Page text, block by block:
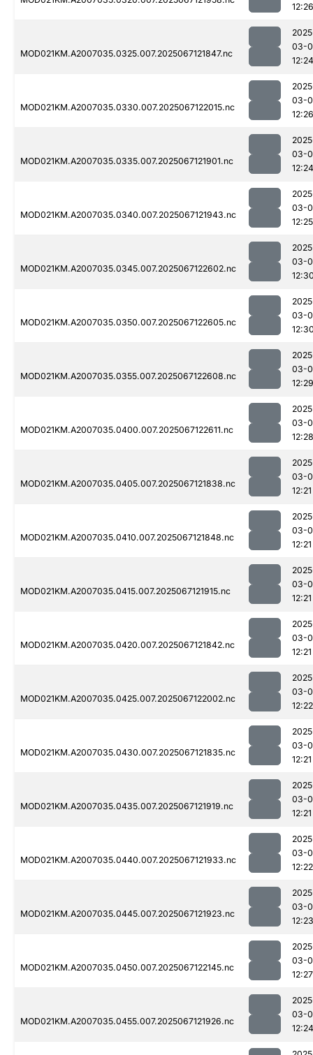
12:26
MOD021KM.A2007035.0325.007.2025067121847.nc
03-
12:24
MOD021KM.A2007035.0330.007.2025067122015.nc
03-
12:26
MOD021KM.A2007035.0335.007.2025067121901.nc
03-
12:24
MOD021KM.A2007035.0340.007.2025067121943.nc
03-
12:25
MOD021KM.A2007035.0345.007.2025067122602.nc
03-
MOD021KM.A2007035.0350.007.2025067122605.nc
03-
MOD021KM.A2007035.0355.007.2025067122608.nc
03-
12:29
MOD021KM.A2007035.0400.007.2025067122611.nc
03-
12:28
MOD021KM.A2007035.0405.007.2025067121838.nc
03-
12:21
MOD021KM.A2007035.0410.007.2025067121848.nc
03-
12:21
MOD021KM.A2007035.0415.007.2025067121915.nc
03-
12:21
MOD021KM.A2007035.0420.007.2025067121842.nc
03-
12:21
MOD021KM.A2007035.0425.007.2025067122002.nc
03-
12:22
MOD021KM.A2007035.0430.007.2025067121835.nc
03-
12:21
MOD021KM.A2007035.0435.007.2025067121919.nc
03-
12:21
MOD021KM.A2007035.0440.007.2025067121933.nc
03-
12:22
MOD021KM.A2007035.0445.007.2025067121923.nc
03-
12:23
MOD021KM.A2007035.0450.007.2025067122145.nc
03-
12:27
MOD021KM.A2007035.0455.007.2025067121926.nc
03-
12:24